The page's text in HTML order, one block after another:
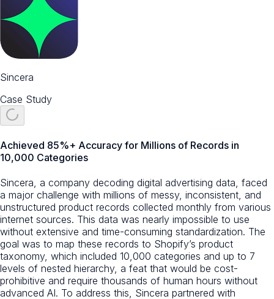
Sincera
Case Study
Achieved 85%+ Accuracy for Millions of Records in
10,000 Categories
Sincera, a company decoding digital advertising data, faced
a major challenge with millions of messy, inconsistent, and
unstructured product records collected monthly from various
internet sources. This data was nearly impossible to use
without extensive and time-consuming standardization. The
goal was to map these records to Shopify’s product
taxonomy, which included 10,000 categories and up to 7
levels of nested hierarchy, a feat that would be cost-
prohibitive and require thousands of human hours without
advanced AI. To address this, Sincera partnered with